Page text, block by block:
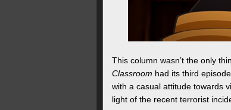
This column wasn’t the only
Classroom had its third
with a casual attitude towards
light of the recent terrorist